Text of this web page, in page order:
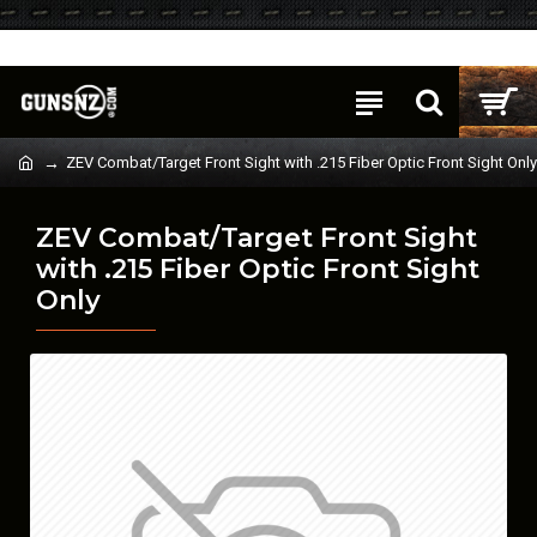
ZEV Combat/Target Front Sight with .215 Fiber Optic Front Sight Only
ZEV Combat/Target Front Sight
with .215 Fiber Optic Front Sight
Only